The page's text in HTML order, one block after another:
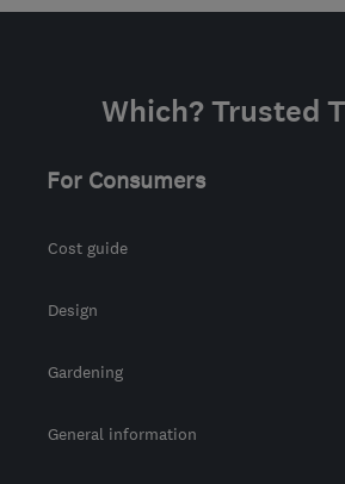
Which? Trusted
For Consumers
Cost guide
Design
Gardening
General information